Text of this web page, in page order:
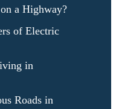
a Highway?
of Electric
in
Roads in